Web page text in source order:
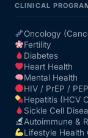
CLINICAL
Oncology
Fertility
Diabetes
Heart Health
Mental Health
HIV / PrEP / PEP
Hepatitis (HCV
Sickle Cell
Autoimmune &
Lifestyle Health